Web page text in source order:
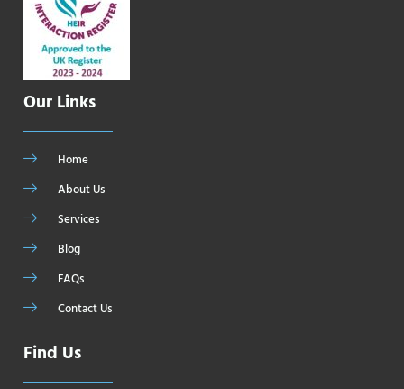
Our Links
Home
About Us
Services
Blog
FAQs
Contact Us
Find Us